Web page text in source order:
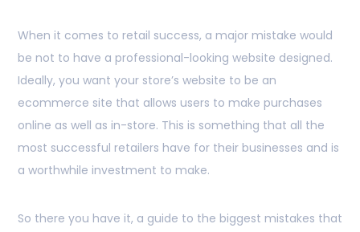
When it comes to retail success, a major mistake would
be not to have a professional-looking website designed.
Ideally, you want your store’s website to be an
ecommerce site that allows users to make purchases
online as well as in-store. This is something that all the
most successful retailers have for their businesses and is
a worthwhile investment to make.
So there you have it, a guide to the biggest mistakes that